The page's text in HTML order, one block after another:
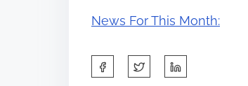
News For This Month: